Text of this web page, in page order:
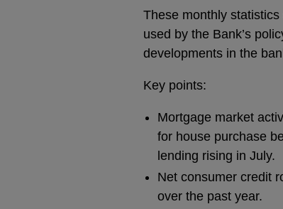
These monthly
used by the Bank’s
developments in the
Key points:
Mortgage market
for house purchase
lending rising in July.
Net consumer credit
over the past year.